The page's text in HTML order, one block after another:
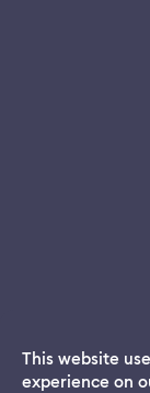
Dream
This website
experience on